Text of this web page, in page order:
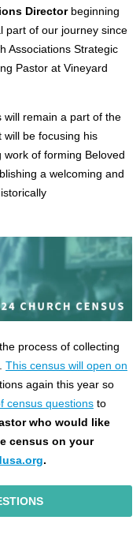
Directorbeginning
part of our journey since
Associations Strategic
Pastor at Vineyard
will remain a part of the
will be focusing his
of forming Beloved
a welcoming and
process of collecting
This census will open on
again this year so
census questions to
who would like
census on your
.